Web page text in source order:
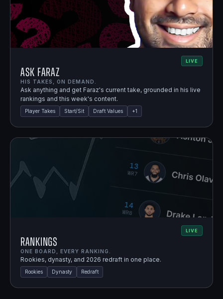
LIVE
Ask Faraz
HIS TAKES, ON DEMAND.
Ask anything and get Faraz's current take, grounded in his live
rankings and this week's content.
Player Takes Start/Sit Draft Values +1
LIVE
Rankings
ONE BOARD, EVERY RANKING.
Rookies, dynasty, and 2026 redraft in one place.
Rookies Dynasty Redraft